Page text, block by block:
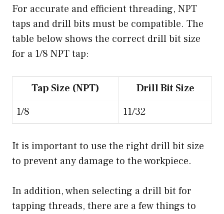
For accurate and efficient threading, NPT
taps and drill bits must be compatible. The
table below shows the correct drill bit size
for a 1/8 NPT tap:
Tap Size (NPT)
Drill Bit Size
1/8
11/32
It is important to use the right drill bit size
to prevent any damage to the workpiece.
In addition, when selecting a drill bit for
tapping threads, there are a few things to